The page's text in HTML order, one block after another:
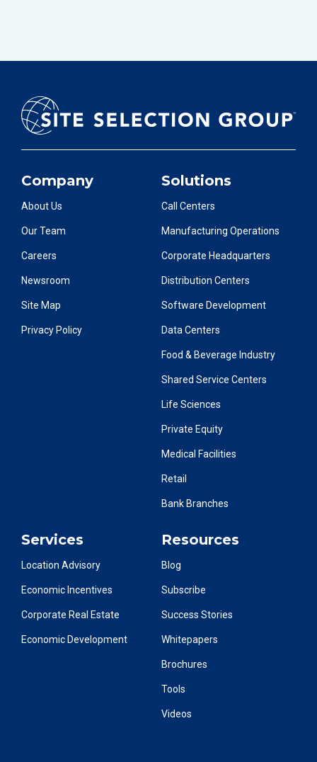
Company
About Us
Our Team
Careers
Newsroom
Site Map
Privacy Policy
Solutions
Call Centers
Manufacturing Operations
Corporate Headquarters
Distribution Centers
Software Development
Data Centers
Food & Beverage Industry
Shared Service Centers
Life Sciences
Private Equity
Medical Facilities
Retail
Bank Branches
Services
Location Advisory
Economic Incentives
Corporate Real Estate
Economic Development
Resources
Blog
Subscribe
Success Stories
Whitepapers
Brochures
Tools
Videos